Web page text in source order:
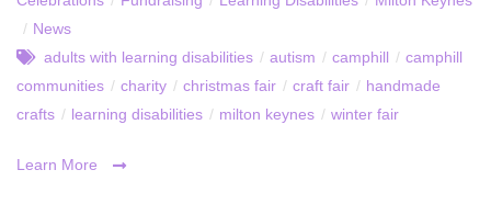
/ News
adults with learning disabilities / autism / camphill / camphill
communities / charity / christmas fair / craft fair / handmade
crafts / learning disabilities / milton keynes / winter fair
Learn More